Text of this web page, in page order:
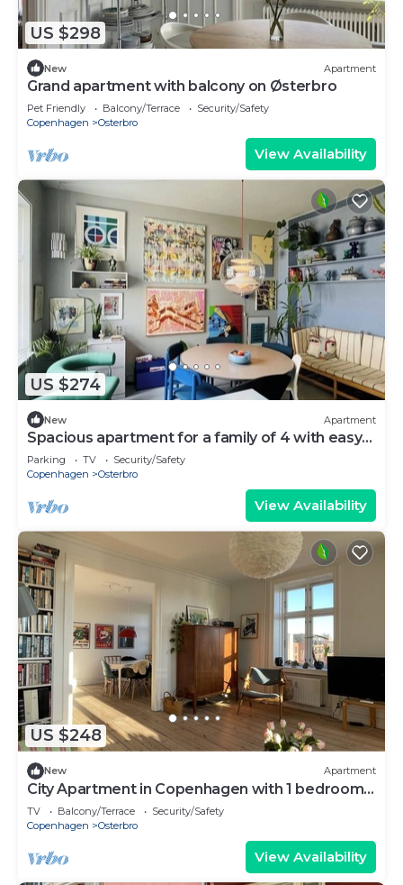
US $298
New Apartment
Grand apartment with balcony on Østerbro
Pet Friendly Balcony/Terrace
Security/Safety
Copenhagen
Osterbro
View Availability
US $274
New Apartment
Spacious apartment for a family of 4 with easy
access to metro, grocery, parks
Parking TV
Security/Safety
Copenhagen
Osterbro
View Availability
US $248
New Apartment
City Apartment in Copenhagen with 1 bedrooms
sleeps 2
TV Balcony/Terrace
Security/Safety
Copenhagen
Osterbro
View Availability